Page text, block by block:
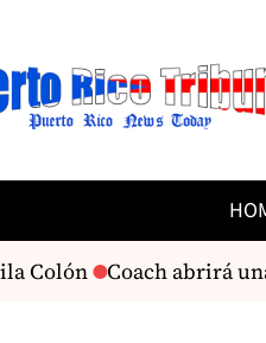
Colón Coach abrirá una